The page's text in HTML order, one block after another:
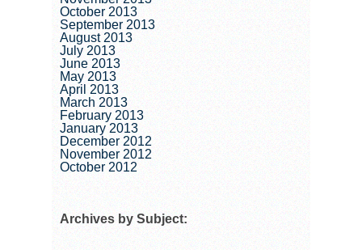
October 2013
September 2013
August 2013
July 2013
June 2013
May 2013
April 2013
March 2013
February 2013
January 2013
December 2012
November 2012
October 2012
Archives by Subject: